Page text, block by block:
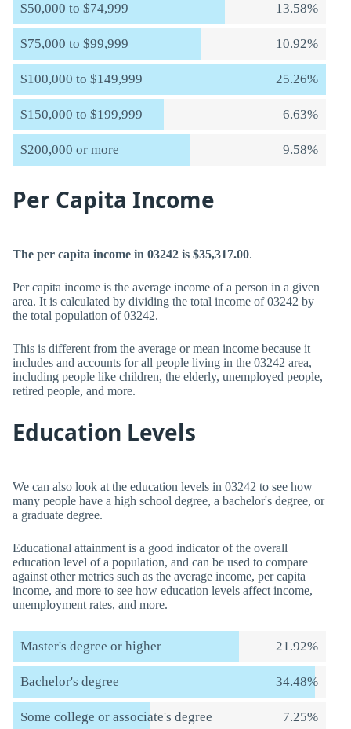
$50,000 to $74,999 13.58%
$75,000 to $99,999 10.92%
$100,000 to $149,999 25.26%
$150,000 to $199,999 6.63%
$200,000 or more 9.58%
Per Capita Income
The per capita income in 03242 is $35,317.00.
Per capita income is the average income of a person in a given
area. It is calculated by dividing the total income of 03242 by
the total population of 03242.
This is different from the average or mean income because it
includes and accounts for all people living in the 03242 area,
including people like children, the elderly, unemployed people,
retired people, and more.
Education Levels
We can also look at the education levels in 03242 to see how
many people have a high school degree, a bachelor's degree, or
a graduate degree.
Educational attainment is a good indicator of the overall
education level of a population, and can be used to compare
against other metrics such as the average income, per capita
income, and more to see how education levels affect income,
unemployment rates, and more.
Master's degree or higher 21.92%
Bachelor's degree 34.48%
Some college or associate's degree 7.25%